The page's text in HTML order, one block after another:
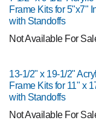
Frame Kits for 5"x7"
with Standoffs
Not Available For
13-1/2" x 19-1/2"
Frame Kits for 11" x
with Standoffs
Not Available For